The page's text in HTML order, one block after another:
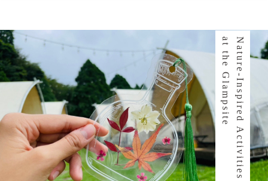
N
a
t
u
r
e
-
I
n
s
p
i
r
e
d
A
c
t
i
v
i
t
i
e
s
a
t
t
h
e
G
l
a
m
p
s
i
t
e